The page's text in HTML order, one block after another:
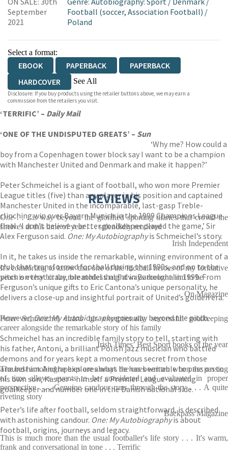
September
2021
Football (soccer, Association Football) /
Poland
Select a format:
EBOOK PAPERBACK
PAPERBACK
HARDCOVER
See All
AUDIOBOOK DOWNLOADABLE
Disclosure: If you buy products using the retailer buttons above, we may earn a
commission from the retailers you visit.
‘TERRIFIC’ – Daily Mail
‘ONE OF THE UNDISPUTED GREATS’ – Sun
‘Why me? How could a
boy from a Copenhagen tower block say I want to be a champion
with Manchester United and Denmark and make it happen?’
Peter Schmeichel is a giant of football, who won more Premier
League titles (five) than any player in his position and captained
Manchester United in the incomparable, last-gasp Treble-
clinching win over Bayern Munich in the 1999 Champions League
final. ‘I don’t believe a better goalkeeper played the game,’ Sir
Alex Ferguson said. One: My Autobiographyis Schmeichel’s story.
In it, he takes us inside the remarkable, winning environment of a
club that transformed football during the 1990s, and on to the
pitch on that crazy, breathless night in Barcelona in 1999. From
Ferguson’s unique gifts to Eric Cantona’s unique personality, he
delivers a close-up and insightful portrait of United’s golden era.
However,One: My Autobiographygoes way beyond the pitch.
Schmeichel has an incredible family story to tell, starting with
his father, Antoni, a brilliant Polish jazz musician who battled
demons and for years kept a momentous secret from those
around him. And he explores what he has been able to pass on to
his own son, Kasper – himself a Premier League-winning
goalkeeper and number one in the Danish national side.
Peter’s life after football, seldom straightforward, is described
with astonishing candour. One: My Autobiographyis about
football, origins, journeys and legacy.
REVIEWS
One . . .is way beyond the glorified sporting diaries that crowd the
shelves at this time of year . . . splendidly rendered
Irish Independent
It's comforting to know that one of the football heroes of my formative
years is every bit the role model that I always thought him to be
On Magazine
Peter Schmeichel charts his exceptionally successful goalkeeping
career alongside the remarkable story of his family
Irish Times’ Best Sport books of the year
The best autobiographies are always the ones written when the passing
of time allows events to be considered and evaluated in proper
perspective . . . Genuine candour runs through the story . . . A quite
riveting story
Backpass Magazine
This is much more than the usual footballer's life story . . . It's warm,
frank and conversational in tone . . . Terrific